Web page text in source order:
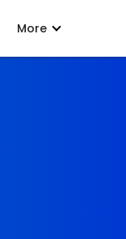
More